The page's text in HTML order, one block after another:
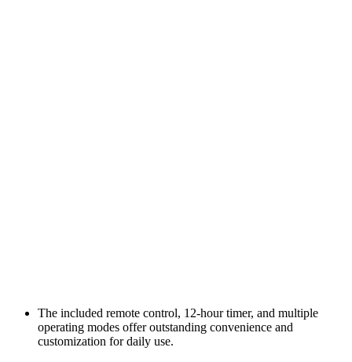
The included remote control, 12-hour timer, and multiple
operating modes offer outstanding convenience and
customization for daily use.